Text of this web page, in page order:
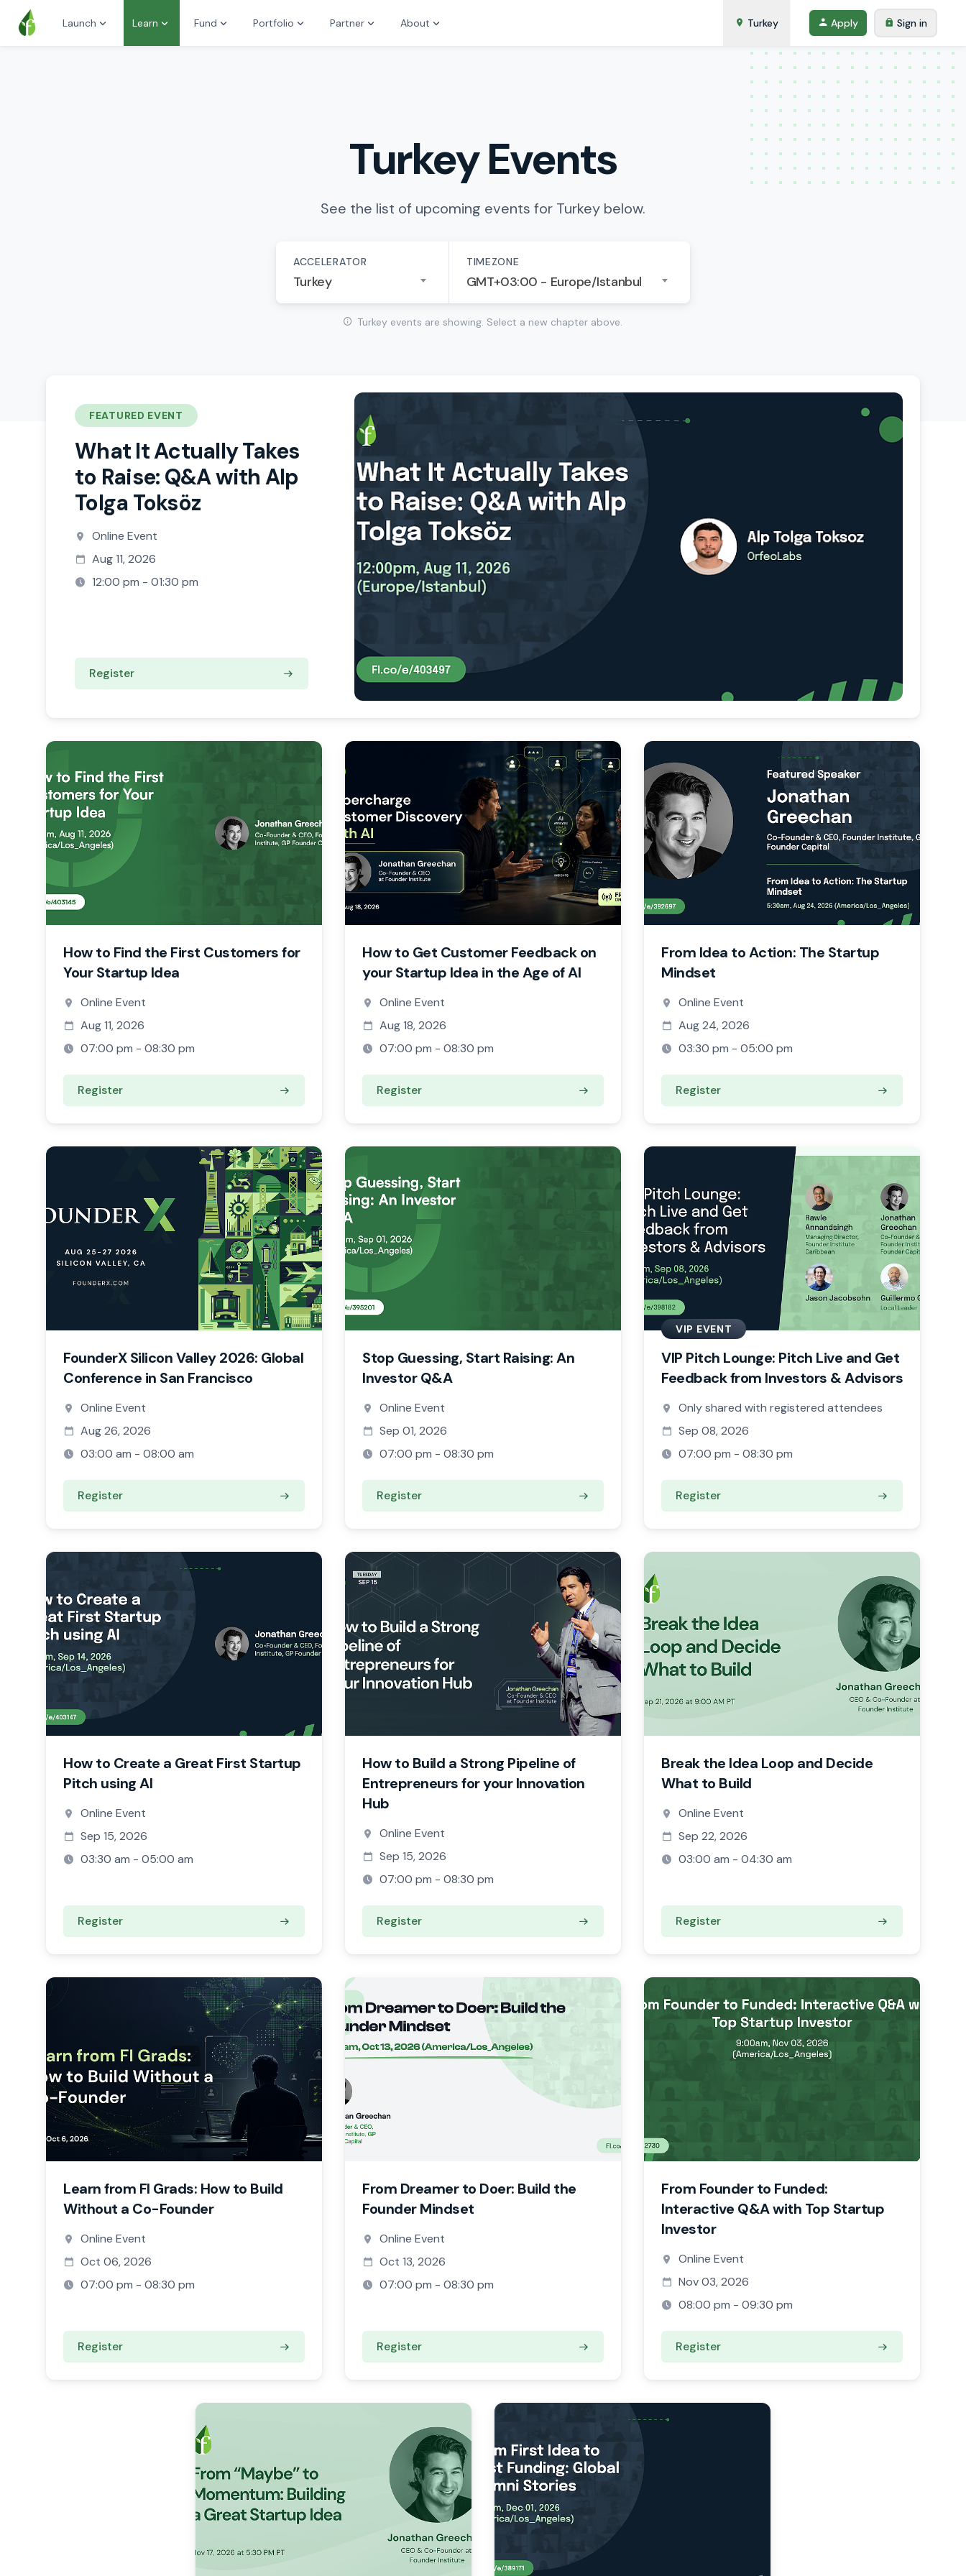
Launch Learn Fund Portfolio Partner About Turkey Apply Sign in
Turkey Events
See the list of upcoming events for Turkey below.
ACCELERATOR
Turkey
TIMEZONE
GMT+03:00 - Europe/Istanbul
Turkey events are showing. Select a new chapter above.
FEATURED EVENT
What It Actually Takes
to Raise: Q&A with Alp
Tolga Toksöz
Online Event
Aug 11, 2026
12:00 pm - 01:30 pm
Register
How to Find the First Customers for
Your Startup Idea
Online Event
Aug 11, 2026
07:00 pm - 08:30 pm
Register
How to Get Customer Feedback on
your Startup Idea in the Age of AI
Online Event
Aug 18, 2026
07:00 pm - 08:30 pm
Register
From Idea to Action: The Startup
Mindset
Online Event
Aug 24, 2026
03:30 pm - 05:00 pm
Register
FounderX Silicon Valley 2026: Global
Conference in San Francisco
Online Event
Aug 26, 2026
03:00 am - 08:00 am
Register
Stop Guessing, Start Raising: An
Investor Q&A
Online Event
Sep 01, 2026
07:00 pm - 08:30 pm
Register
VIP EVENT
VIP Pitch Lounge: Pitch Live and Get
Feedback from Investors & Advisors
Only shared with registered attendees
Sep 08, 2026
07:00 pm - 08:30 pm
Register
How to Create a Great First Startup
Pitch using AI
Online Event
Sep 15, 2026
03:30 am - 05:00 am
Register
How to Build a Strong Pipeline of
Entrepreneurs for your Innovation
Hub
Online Event
Sep 15, 2026
07:00 pm - 08:30 pm
Register
Break the Idea Loop and Decide
What to Build
Online Event
Sep 22, 2026
03:00 am - 04:30 am
Register
Learn from FI Grads: How to Build
Without a Co-Founder
Online Event
Oct 06, 2026
07:00 pm - 08:30 pm
Register
From Dreamer to Doer: Build the
Founder Mindset
Online Event
Oct 13, 2026
07:00 pm - 08:30 pm
Register
From Founder to Funded:
Interactive Q&A with Top Startup
Investor
Online Event
Nov 03, 2026
08:00 pm - 09:30 pm
Register